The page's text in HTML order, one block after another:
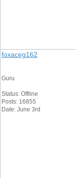
foxaceg162
Guru
Status: Offline
Posts: 16855
Date: June 3rd